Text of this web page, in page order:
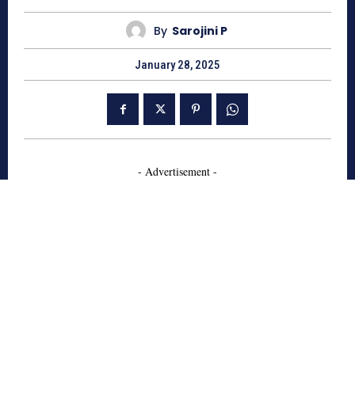
By Sarojini P
January 28, 2025
- Advertisement -